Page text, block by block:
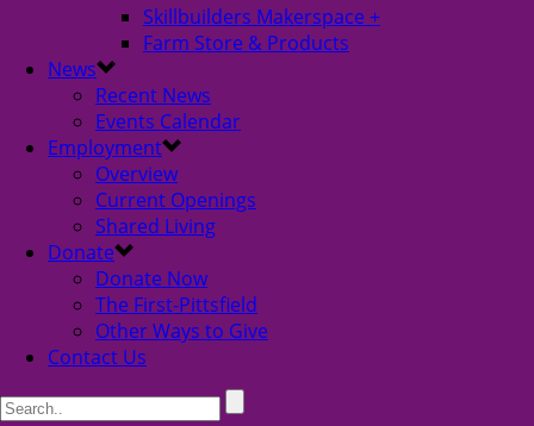
Skillbuilders Makerspace +
Farm Store & Products
News
Recent News
Events Calendar
Employment
Overview
Current Openings
Shared Living
Donate
Donate Now
The First-Pittsfield
Other Ways to Give
Contact Us